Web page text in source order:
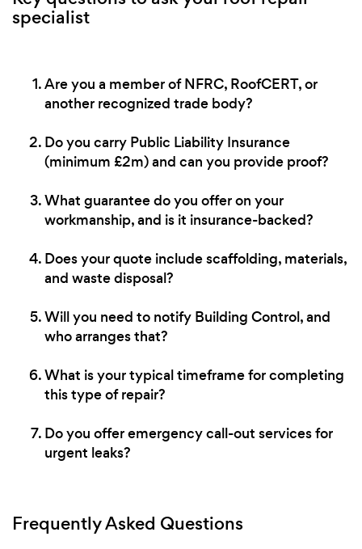
specialist
Are you a member of NFRC, RoofCERT, or
another recognized trade body?
Do you carry Public Liability Insurance
(minimum £2m) and can you provide proof?
What guarantee do you offer on your
workmanship, and is it insurance-backed?
Does your quote include scaffolding, materials,
and waste disposal?
Will you need to notify Building Control, and
who arranges that?
What is your typical timeframe for completing
this type of repair?
Do you offer emergency call-out services for
urgent leaks?
Frequently Asked Questions